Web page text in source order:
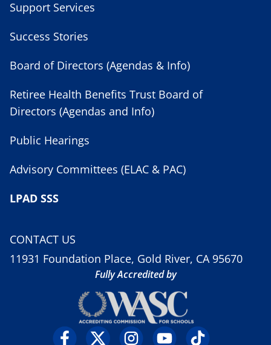
Support Services
Success Stories
Board of Directors (Agendas & Info)
Retiree Health Benefits Trust Board of
Directors (Agendas and Info)
Public Hearings
Advisory Committees (ELAC & PAC)
LPAD SSS
CONTACT US
11931 Foundation Place, Gold River, CA 95670
Fully Accredited by